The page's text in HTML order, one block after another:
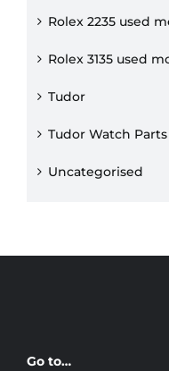
Rolex 2235 used
Rolex 3135 used
Tudor
Tudor Watch Parts
Uncategorised
Go to…